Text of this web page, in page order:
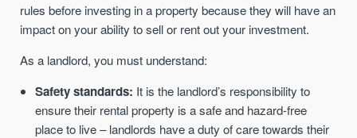
rules before investing in a property because they will have an
impact on your ability to sell or rent out your investment.
As a landlord, you must understand:
Safety standards: It is the landlord’s responsibility to
ensure their rental property is a safe and hazard-free
place to live – landlords have a duty of care towards their